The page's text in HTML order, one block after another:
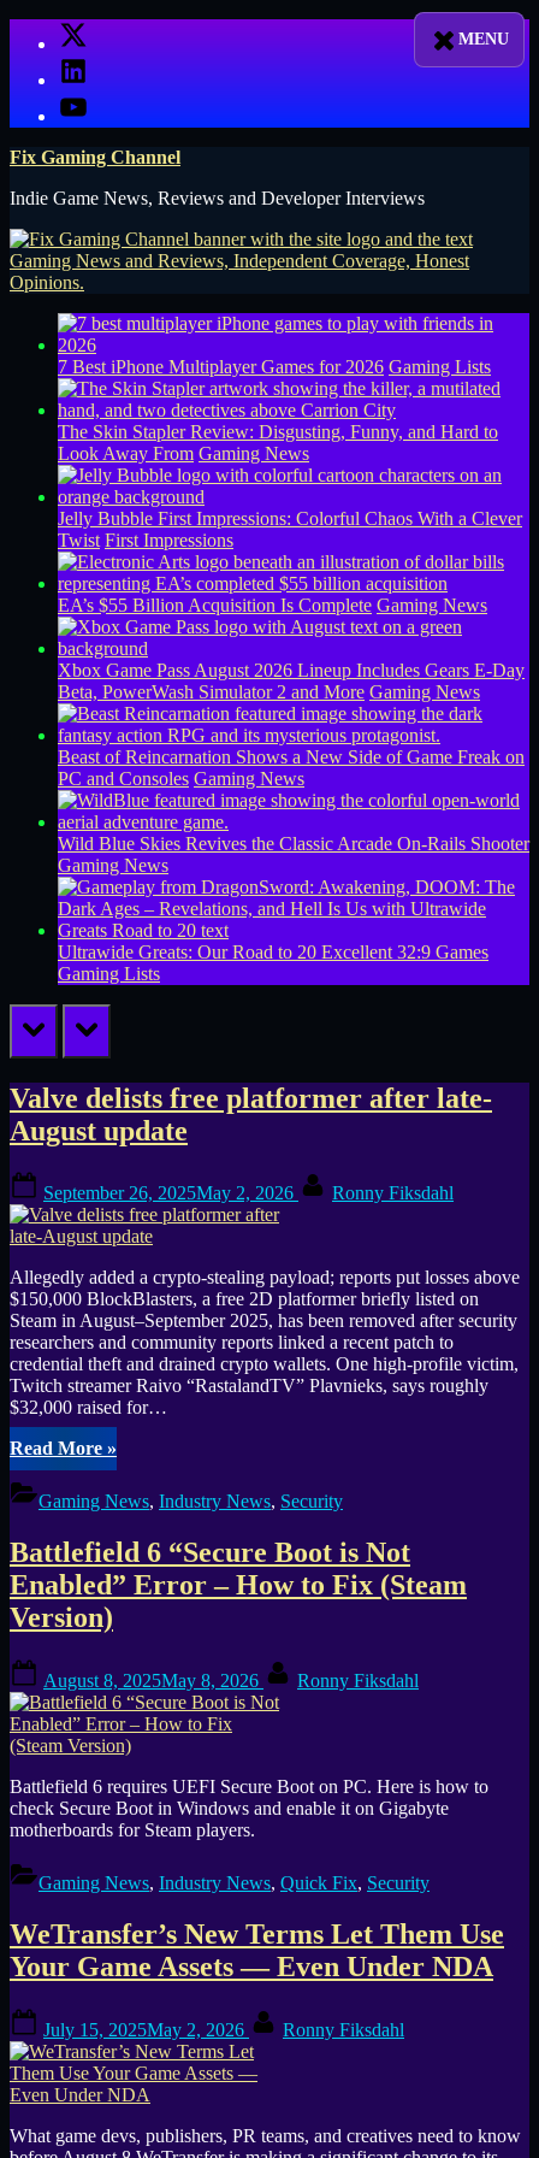
X
LinkedIn
YouTube
Fix Gaming Channel
Indie Game News, Reviews and Developer Interviews
7 Best iPhone Multiplayer Games for 2026 Gaming Lists
The Skin Stapler Review: Disgusting, Funny, and Hard to
Look Away From Gaming News
Jelly Bubble First Impressions: Colorful Chaos With a Clever
Twist First Impressions
EA’s $55 Billion Acquisition Is Complete Gaming News
Xbox Game Pass August 2026 Lineup Includes Gears E-Day
Beta, PowerWash Simulator 2 and More Gaming News
Beast of Reincarnation Shows a New Side of Game Freak on
PC and Consoles Gaming News
Wild Blue Skies Revives the Classic Arcade On-Rails Shooter
Gaming News
Ultrawide Greats: Our Road to 20 Excellent 32:9 Games
Gaming Lists
prev next
Tag:
security
Valve delists free platformer after late-
August update
on
September 26, 2025May 2, 2026 Ronny Fiksdahl
Allegedly added a crypto-stealing payload; reports put losses above
$150,000 BlockBlasters, a free 2D platformer briefly listed on
Steam in August–September 2025, has been removed after security
researchers and community reports linked a recent patch to
credential theft and drained crypto wallets. One high-profile victim,
Twitch streamer Raivo “RastalandTV” Plavnieks, says roughly
$32,000 raised for…
Read More“Valve
delists
free
platformer
late-
August
update”
»
Gaming News, Industry News, Security
Battlefield 6 “Secure Boot is Not
Enabled” Error – How to Fix (Steam
Version)
on
August 8, 2025May 8, 2026 Ronny Fiksdahl
Battlefield 6 requires UEFI Secure Boot on PC. Here is how to
check Secure Boot in Windows and enable it on Gigabyte
motherboards for Steam players.
Gaming News, Industry News, Quick Fix, Security
WeTransfer’s New Terms Let Them Use
Your Game Assets — Even Under NDA
on
July 15, 2025May 2, 2026 Ronny Fiksdahl
What game devs, publishers, PR teams, and creatives need to know